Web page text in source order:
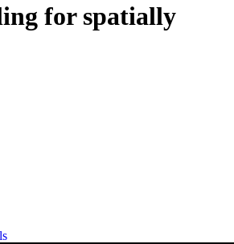
for spatially